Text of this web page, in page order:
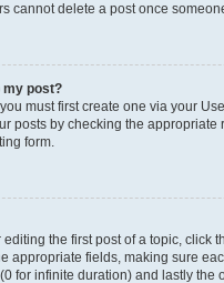
cannot delete a post once
my post?
must first create one via your
posts by checking the
form.
the first post of a topic, click
appropriate fields, making sure
for infinite duration) and lastly the